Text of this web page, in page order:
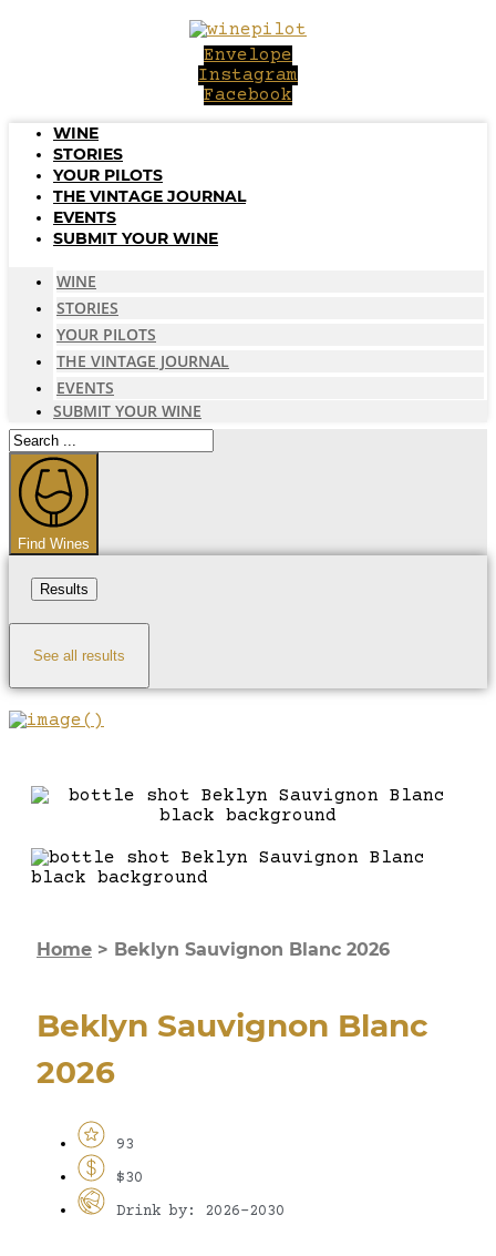
Envelope
Instagram
Facebook
WINE
STORIES
YOUR PILOTS
THE VINTAGE JOURNAL
EVENTS
SUBMIT YOUR WINE
WINE
STORIES
YOUR PILOTS
THE VINTAGE JOURNAL
EVENTS
SUBMIT YOUR WINE
Search
...
Find Wines
Results
See all results
Home > Beklyn Sauvignon Blanc 2026
Beklyn Sauvignon Blanc
2026
93
$30
Drink by: 2026-2030